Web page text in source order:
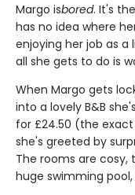
Margo isbored. It's
has no idea where
enjoying her job as
all she gets to do is
When Margo gets
into a lovely B&B
for £24.50 (the
she's greeted by
The rooms are cosy,
huge swimming